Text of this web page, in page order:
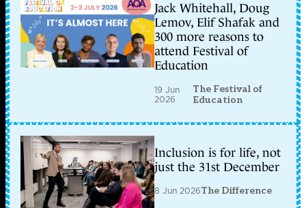
Jack Whitehall, Doug
Lemov, Elif Shafak and
300 more reasons to
attend Festival of
Education
19 Jun
2026
The Festival of
Education
Inclusion is for life, not
just the 31st December
8 Jun 2026The Difference